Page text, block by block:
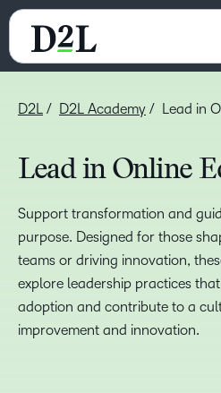
D2L D2L Academy Lead in
Lead in Online
Support transformation and
purpose. Designed for those
teams or driving innovation,
explore leadership practices
adoption and contribute to a
improvement and innovation.